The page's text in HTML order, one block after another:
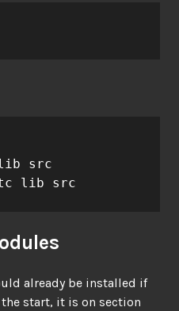
src
lib src
already be installed if
start, it is on section